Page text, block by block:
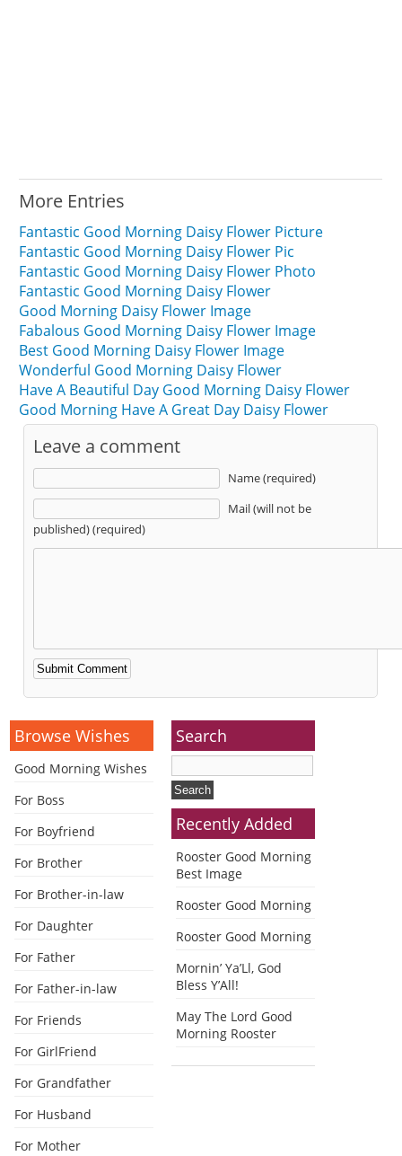
More Entries
Fantastic Good Morning Daisy Flower Picture
Fantastic Good Morning Daisy Flower Pic
Fantastic Good Morning Daisy Flower Photo
Fantastic Good Morning Daisy Flower
Good Morning Daisy Flower Image
Fabalous Good Morning Daisy Flower Image
Best Good Morning Daisy Flower Image
Wonderful Good Morning Daisy Flower
Have A Beautiful Day Good Morning Daisy Flower
Good Morning Have A Great Day Daisy Flower
Leave a comment
Name (required)
Mail (will not be
published) (required)
Alternative:
Browse Wishes
Good Morning Wishes
For Boss
For Boyfriend
For Brother
For Brother-in-law
For Daughter
For Father
For Father-in-law
For Friends
For GirlFriend
For Grandfather
For Husband
For Mother
Search
Recently Added
Rooster Good Morning
Best Image
Rooster Good Morning
Rooster Good Morning
Mornin’ Ya’Ll, God
Bless Y’All!
May The Lord Good
Morning Rooster